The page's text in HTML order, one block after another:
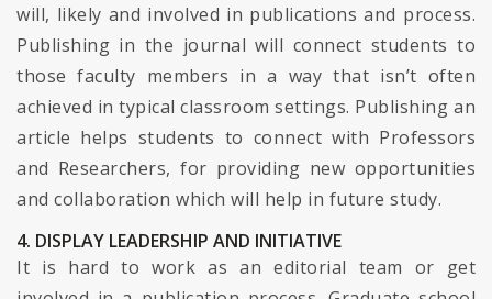
will, likely and involved in publications and process.
Publishing in the journal will connect students to
those faculty members in a way that isn’t often
achieved in typical classroom settings. Publishing an
article helps students to connect with Professors
and Researchers, for providing new opportunities
and collaboration which will help in future study.
4. DISPLAY LEADERSHIP AND INITIATIVE
It is hard to work as an editorial team or get